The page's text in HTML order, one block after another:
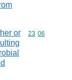
or
Commodity
23 06